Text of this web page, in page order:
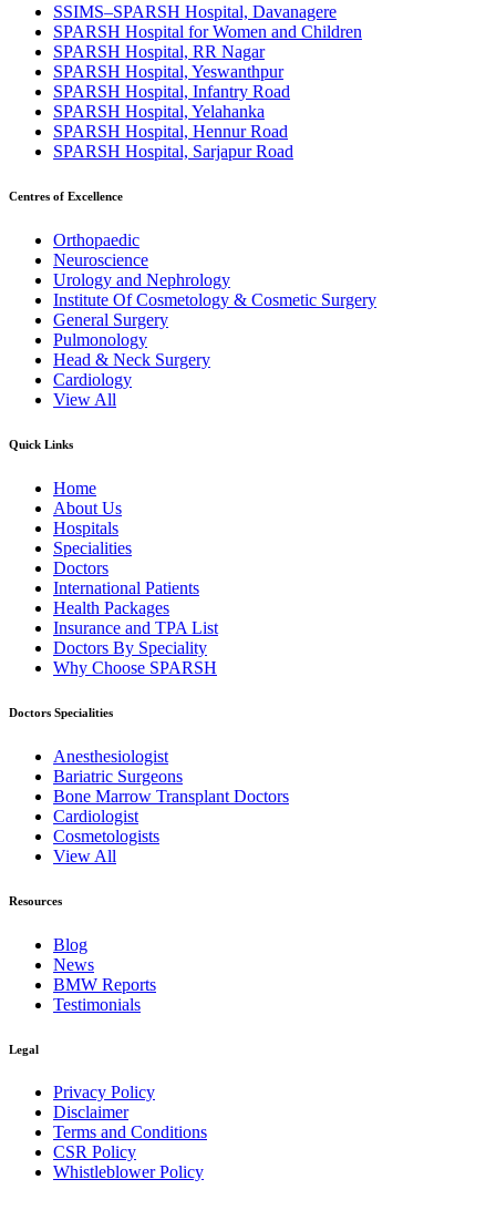
SSIMS–SPARSH Hospital, Davanagere
SPARSH Hospital for Women and Children
SPARSH Hospital, RR Nagar
SPARSH Hospital, Yeswanthpur
SPARSH Hospital, Infantry Road
SPARSH Hospital, Yelahanka
SPARSH Hospital, Hennur Road
SPARSH Hospital, Sarjapur Road
Centres of Excellence
Orthopaedic
Neuroscience
Urology and Nephrology
Institute Of Cosmetology & Cosmetic Surgery
General Surgery
Pulmonology
Head & Neck Surgery
Cardiology
View All
Quick Links
Home
About Us
Hospitals
Specialities
Doctors
International Patients
Health Packages
Insurance and TPA List
Doctors By Speciality
Why Choose SPARSH
Doctors Specialities
Anesthesiologist
Bariatric Surgeons
Bone Marrow Transplant Doctors
Cardiologist
Cosmetologists
View All
Resources
Blog
News
BMW Reports
Testimonials
Legal
Privacy Policy
Disclaimer
Terms and Conditions
CSR Policy
Whistleblower Policy